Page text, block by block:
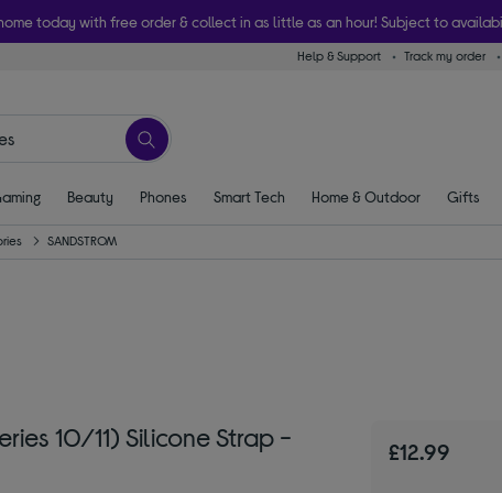
today with free order & collect in as little as an hour! Subject to
Help & Support Track my order
Beauty Phones Smart Tech Home & Outdoor Gifts
SANDSTROM
10/11) Silicone Strap -
£12.99